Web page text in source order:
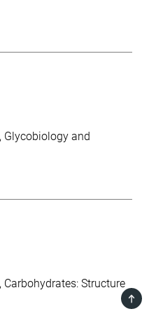
Glycobiology and
Carbohydrates: Structure
TOP